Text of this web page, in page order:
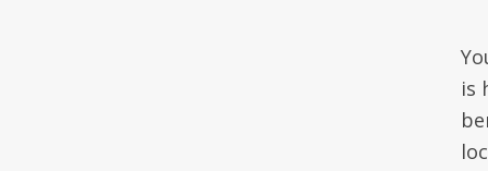
is